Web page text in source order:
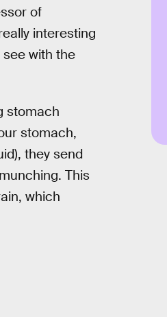
of
interesting
with the
stomach
stomach,
they send
This
which